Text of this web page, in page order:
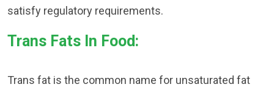
satisfy regulatory requirements.
Trans Fats In Food:
Trans fat is the common name for unsaturated fat